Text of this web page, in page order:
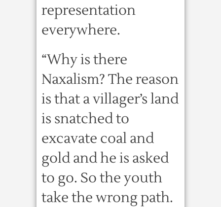
representation
everywhere.
“Why is there
Naxalism? The reason
is that a villager’s land
is snatched to
excavate coal and
gold and he is asked
to go. So the youth
take the wrong path.